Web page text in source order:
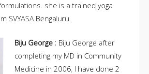
she is a trained yoga
SVYASA Bengaluru.
Biju George : Biju George after
completing my MD in Community
Medicine in 2006, I have done 2